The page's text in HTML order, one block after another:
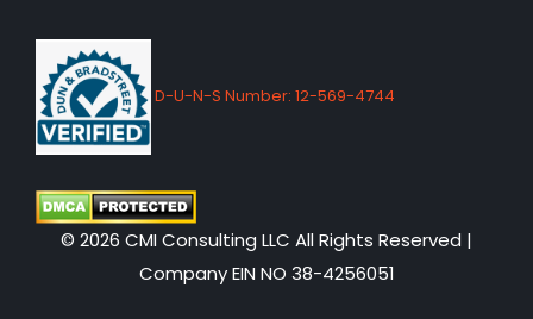
D-U-N-S Number: 12-569-4744
© 2026 CMI Consulting LLC All Rights Reserved |
Company EIN NO 38-4256051